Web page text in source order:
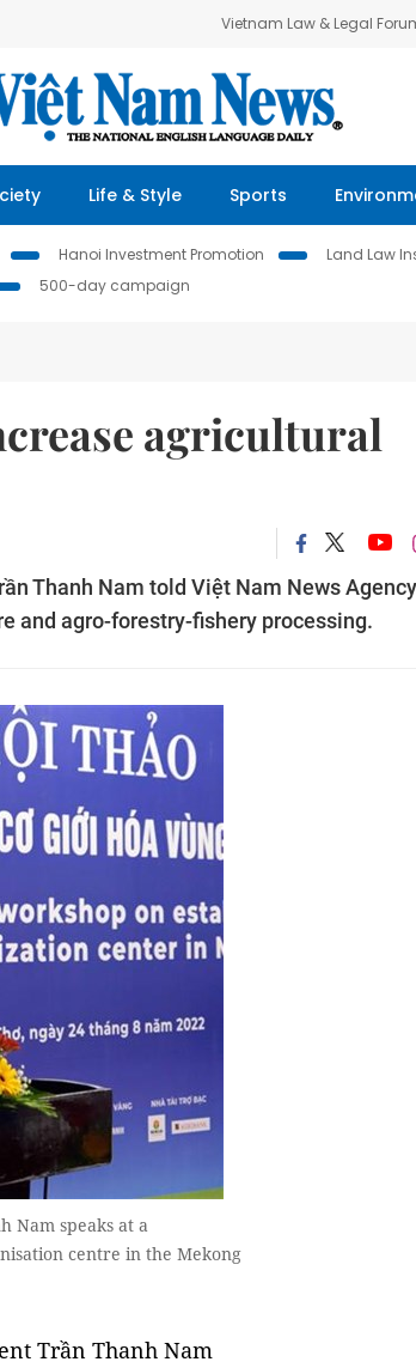
Vietnam Law & Legal
Life & Style Sports
Hanoi Investment Promotion Land Law
500-day campaign
agricultural
Thanh Nam told Việt Nam News Agency
and agro-forestry-fishery processing.
Nam speaks at a
centre in the Mekong
Trần Thanh Nam